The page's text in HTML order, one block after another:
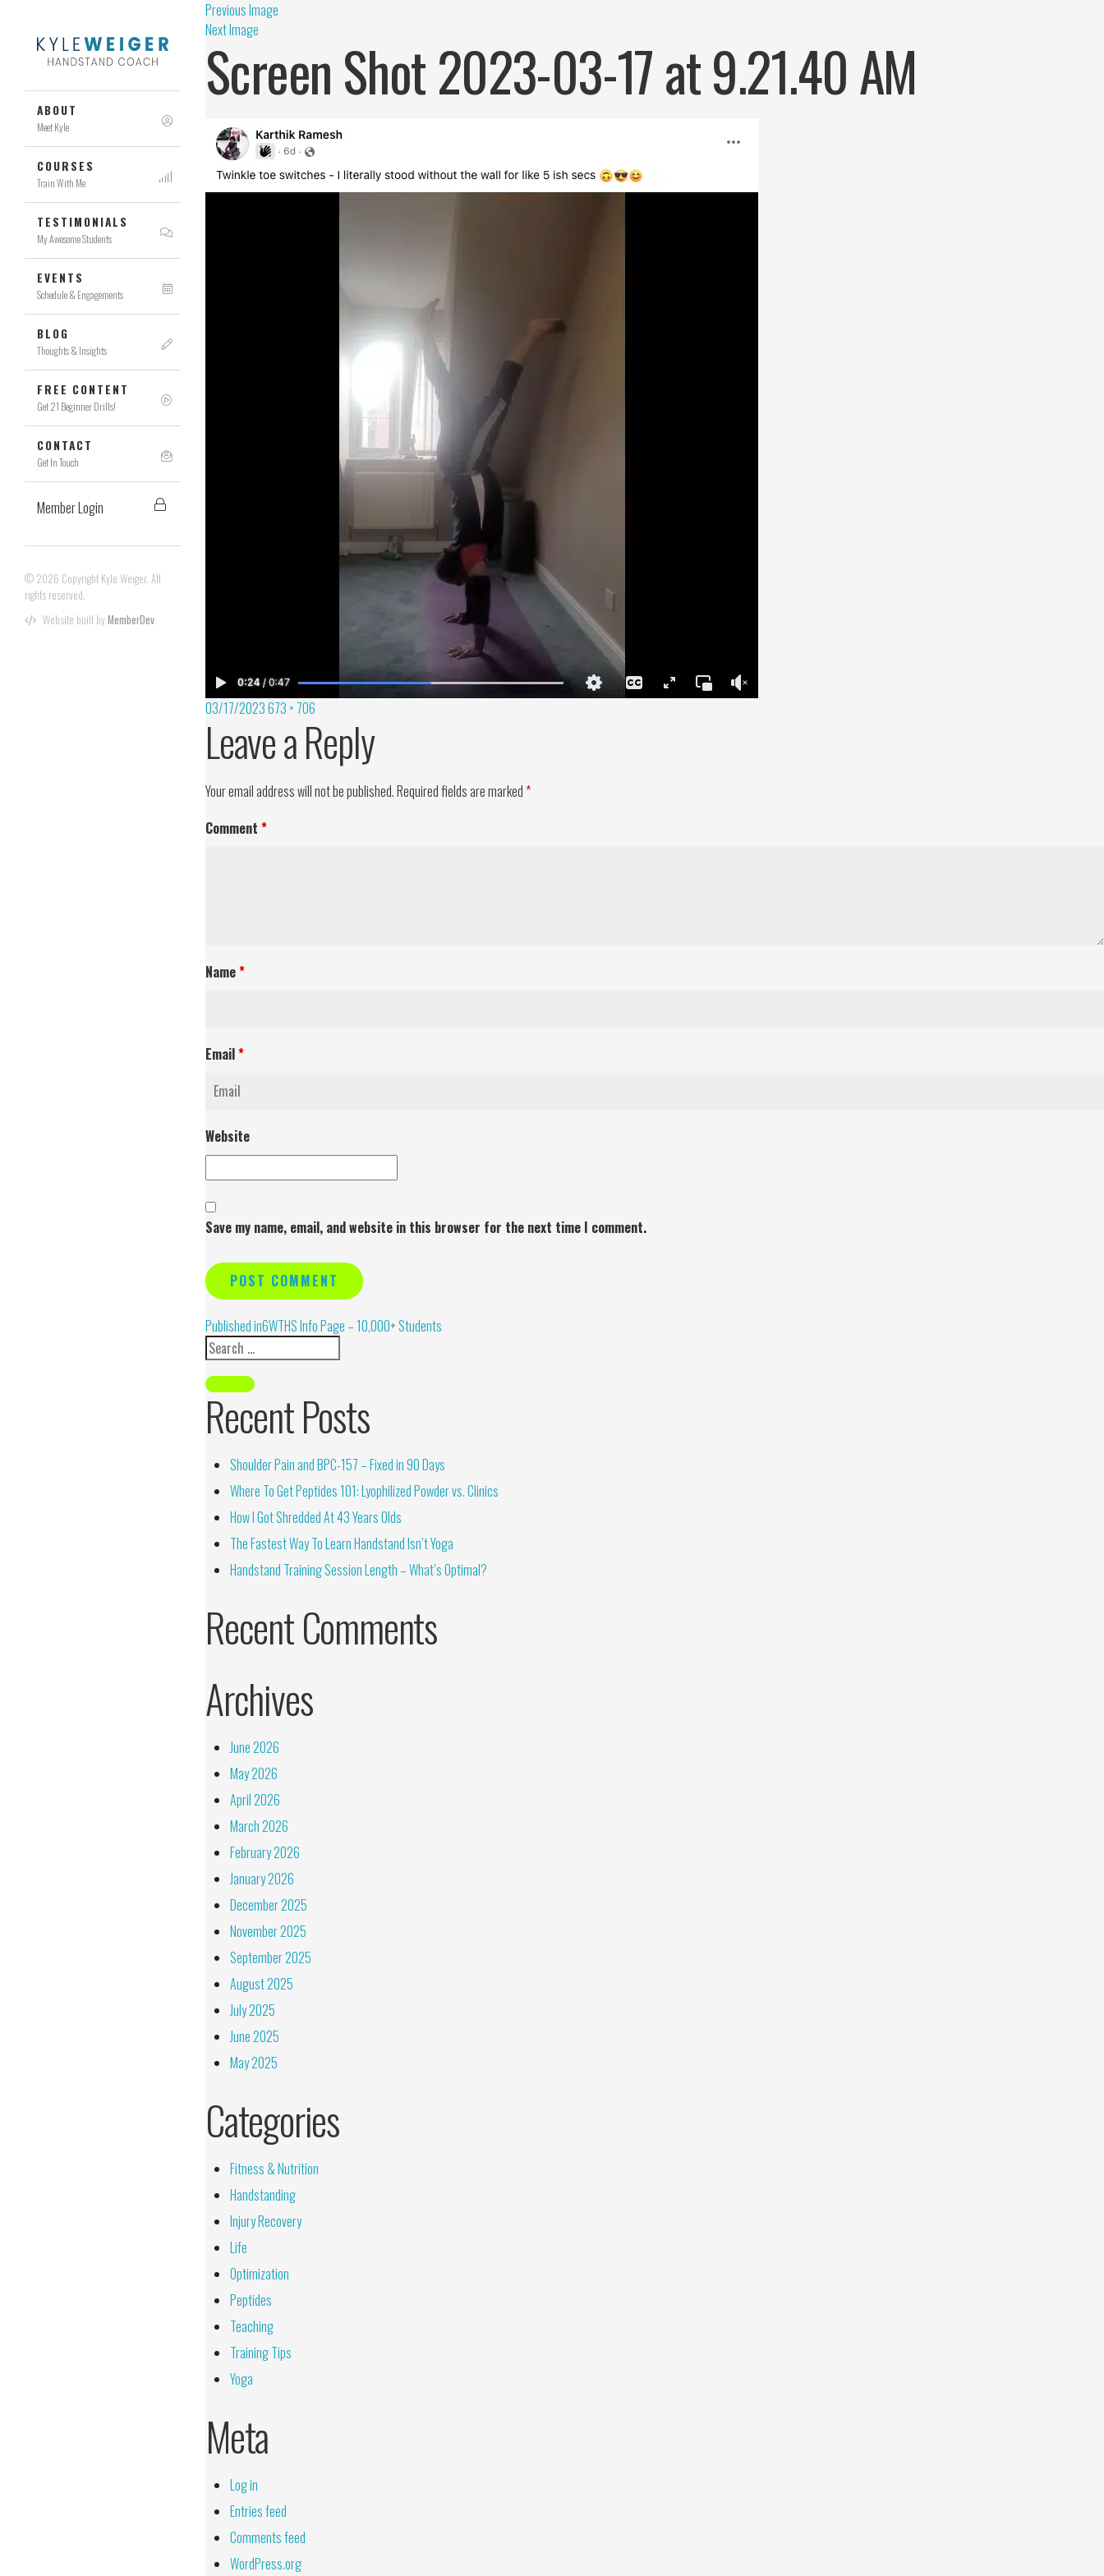
ABOUT
Meet Kyle
COURSES
Train With Me
TESTIMONIALS
My Awesome Students
EVENTS
Schedule & Engagements
BLOG
Thoughts & Insights
FREE CONTENT
Get 21 Beginner Drills!
CONTACT
Get In Touch
Member Login
© 2026 Copyright Kyle Weiger. All
rights reserved.
Website built byMemberDev
Previous Image
Next Image
Screen Shot 2023-03-17 at 9.21.40 AM
03/17/2023673 × 706
Leave a Reply
Your email address will not be published.Required fields are marked*
Comment *
Name*
Email*
Website
Save my name, email, and website in this browser for the next time I comment.
Alternative:
Published in6WTHS Info Page – 10,000+ Students
Recent Posts
Shoulder Pain and BPC-157 – Fixed in 90 Days
Where To Get Peptides 101: Lyophilized Powder vs. Clinics
How I Got Shredded At 43 Years Olds
The Fastest Way To Learn Handstand Isn’t Yoga
Handstand Training Session Length – What’s Optimal?
Recent Comments
Archives
June 2026
May 2026
April 2026
March 2026
February 2026
January 2026
December 2025
November 2025
September 2025
August 2025
July 2025
June 2025
May 2025
Categories
Fitness & Nutrition
Handstanding
Injury Recovery
Life
Optimization
Peptides
Teaching
Training Tips
Yoga
Meta
Log in
Entries feed
Comments feed
WordPress.org